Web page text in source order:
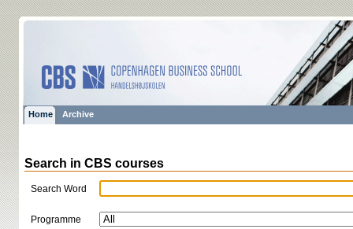
Home Archive
Search in CBS courses
Search Word
Programme